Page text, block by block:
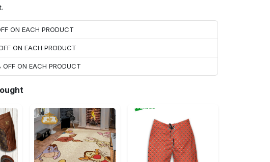
ON EACH PRODUCT
ON EACH PRODUCT
ON EACH PRODUCT